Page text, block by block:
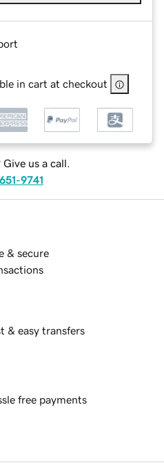
in cart at checkout
Give us a call.
9741
& secure
& easy transfers
free payments